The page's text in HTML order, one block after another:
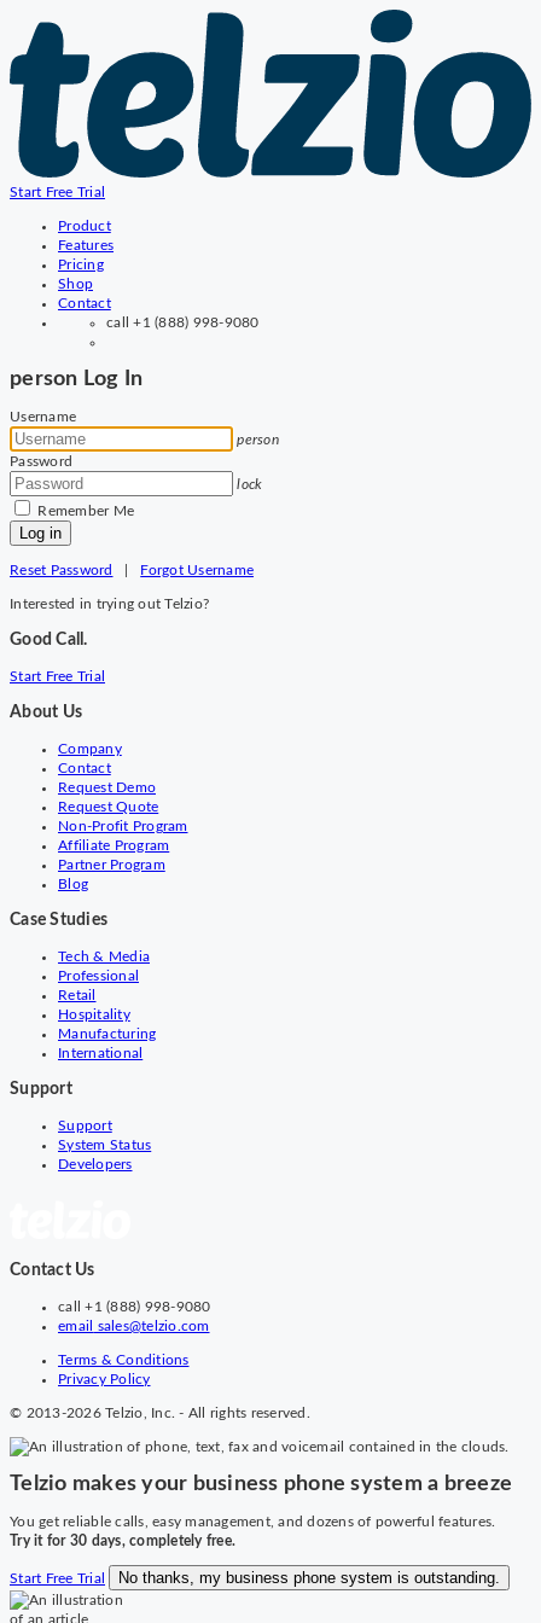
Start Free Trial
Product
Features
Pricing
Shop
Contact
call
+1 (888) 998-9080
person Log In
Username
person
Password
lock
Remember Me
Reset Password Forgot Username
Interested in trying out Telzio?
Good Call.
Start Free Trial
About Us
Company
Contact
Request Demo
Request Quote
Non-Profit Program
Affiliate Program
Partner Program
Blog
Case Studies
Tech & Media
Professional
Retail
Hospitality
Manufacturing
International
Support
Support
System Status
Developers
Contact Us
call
+1 (888) 998-9080
email sales@telzio.com
Terms & Conditions
Privacy Policy
© 2013-2026 Telzio, Inc. - All rights reserved.
Telzio makes your business phone system a breeze
You get reliable calls, easy management, and dozens of powerful features.
Try it for 30 days, completely free.
Start Free Trial No thanks, my business phone system is outstanding.